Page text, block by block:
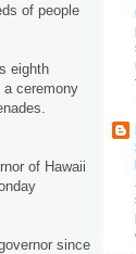
of people
eighth
ceremony
of Hawaii
since